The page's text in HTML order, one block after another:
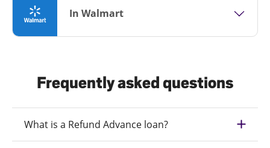
In Walmart
Frequently asked questions
What is a Refund Advance loan?